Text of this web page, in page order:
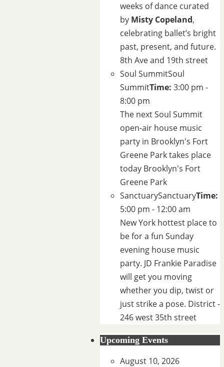
weeks of dance curated
by Misty Copeland,
celebrating ballet’s bright
past, present, and future.
8th Ave and 19th street
Soul SummitSoul
SummitTime: 3:00 pm -
8:00 pm
The next Soul Summit
open-air house music
party in Brooklyn's Fort
Greene Parktakes place
today Brooklyn's Fort
Greene Park
SanctuarySanctuaryTime:
5:00 pm - 12:00 am
New York hottest place to
be for a fun Sunday
evening house music
party. JD Frankie Paradise
will get you moving
whether you dip, twist or
just strike a pose. District -
246 west 35th street
Upcoming Events
August 10, 2026